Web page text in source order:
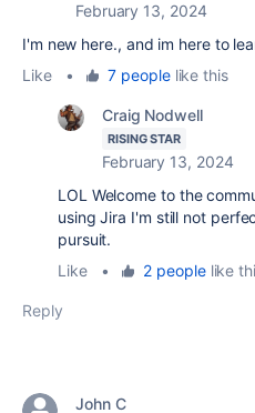
February 13, 2024
I'm new here., and im here to
Like
• 7 peoplelike this
Craig Nodwell
RISING STAR
February 13, 2024
LOL Welcome to the
using Jira I'm still not
pursuit.
Like
• 2 peoplelike
Reply
John C